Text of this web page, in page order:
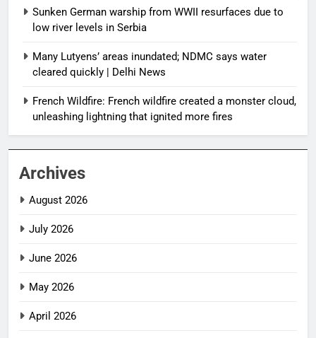
Sunken German warship from WWII resurfaces due to
low river levels in Serbia
Many Lutyens’ areas inundated; NDMC says water
cleared quickly | Delhi News
French Wildfire: French wildfire created a monster cloud,
unleashing lightning that ignited more fires
Archives
August 2026
July 2026
June 2026
May 2026
April 2026